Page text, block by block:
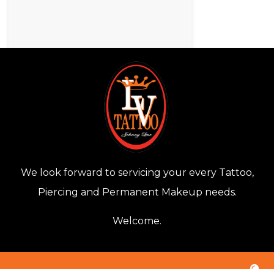
We look forward to servicing your every Tattoo,
Piercing and Permanent Makeup needs.
Welcome.